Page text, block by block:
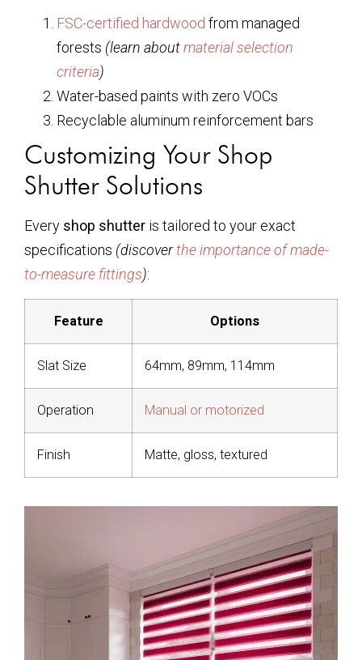
FSC-certified hardwood from managed
forests (learn aboutmaterial selection
criteria)
Water-based paints with zero VOCs
Recyclable aluminum reinforcement bars
Customizing Your Shop
Shutter Solutions
Every shop shutter is tailored to your exact
specifications (discoverthe importance of made-
to-measure fittings):
Feature Options
Slat Size 64mm, 89mm, 114mm
Operation Manual or motorized
Finish Matte, gloss, textured